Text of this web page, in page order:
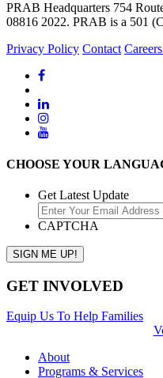
PRAB Headquarters 754
08816 2022. PRAB is a 501
Privacy Policy Contact
CHOOSE YOUR
Get Latest Update
CAPTCHA
GET INVOLVED
Equip Us To Help Families
About
Programs & Services